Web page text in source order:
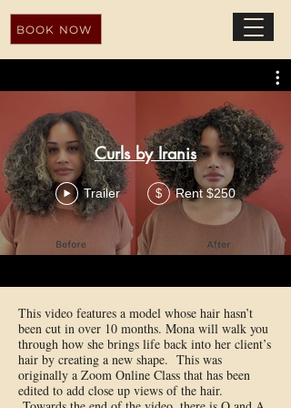
BOOK NOW
Curls by Iranis
Trailer $ Rent $250
This video features a model whose hair hasn’t
been cut in over 10 months. Mona will walk you
through how she brings life back into her client’s
hair by creating a new shape. This was
originally a Zoom Online Class that has been
edited to add close up views of the hair.